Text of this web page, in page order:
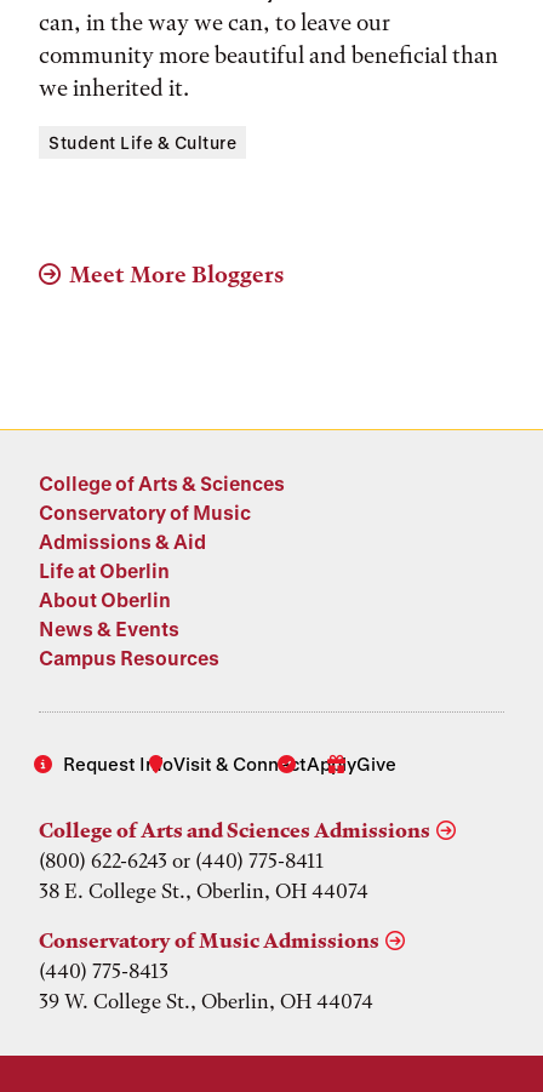
can, in the way we can, to leave our
community more beautiful and beneficial than
we inherited it.
Tags:
Student Life & Culture
Meet More Bloggers
College of Arts & Sciences
Conservatory of Music
Admissions & Aid
Life at Oberlin
About Oberlin
News & Events
Campus Resources
Request InfoVisit & ConnectApplyGive
College of Arts and Sciences Admissions
(800) 622-6243 or (440) 775-8411
38 E. College St., Oberlin, OH 44074
Conservatory of Music Admissions
(440) 775-8413
39 W. College St., Oberlin, OH 44074